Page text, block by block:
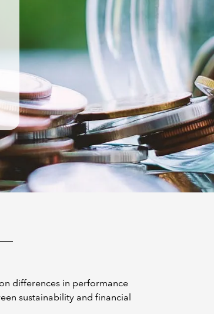
differences in performance
sustainability and financial